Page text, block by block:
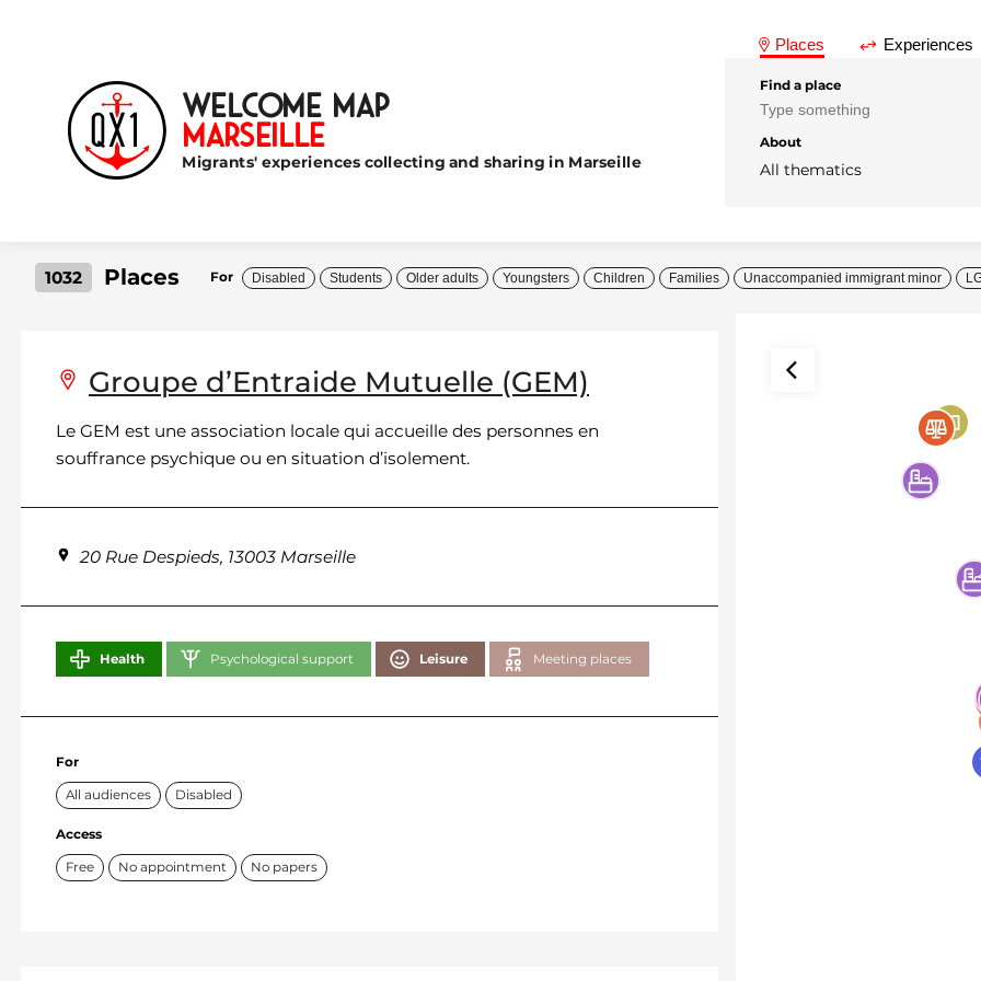
Welcome Map
Marseille
Migrants' experiences collecting and sharing in Marseille
Places Experiences
Find a place
About
All thematics
1032 Places For Disabled Students Older adults Youngsters Children Families Unaccompanied immigrant minor
Groupe d’Entraide Mutuelle (GEM)
Le GEM est une association locale qui accueille des personnes en
souffrance psychique ou en situation d’isolement.
20 Rue Despieds, 13003 Marseille
Health Psychological support Leisure Meeting places
For
All audiences Disabled
Access
Free No appointment No papers